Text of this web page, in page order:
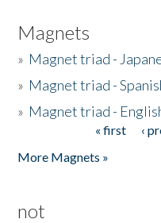
Magnets
» Magnet triad -
» Magnet triad -
» Magnet triad -
« first ‹
More Magnets »
not